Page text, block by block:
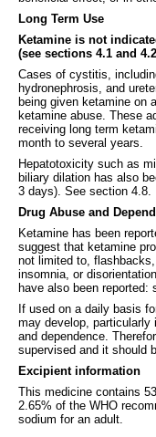
Long Term Use
Ketamine is not
(see sections 4.1 and
Cases of cystitis,
hydronephrosis, and
being given ketamine on
ketamine abuse. These
receiving long term
month to several years.
Hepatotoxicity such as
biliary dilation has also
3 days). See section 4.8.
Drug Abuse and
Ketamine has been
suggest that ketamine
not limited to,
insomnia, or
have also been reported:
If used on a daily basis
may develop, particularly
and dependence.
supervised and it should
Excipient information
This medicine contains
2.65% of the WHO
sodium for an adult.